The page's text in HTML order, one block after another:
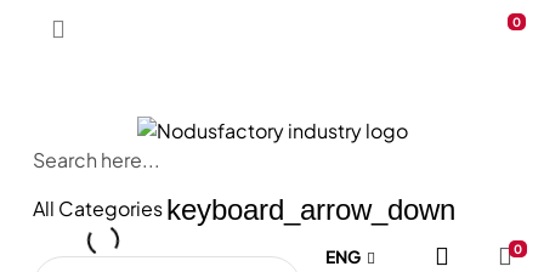
0
Search here...
All Categorieskeyboard_arrow_down
ENG 0